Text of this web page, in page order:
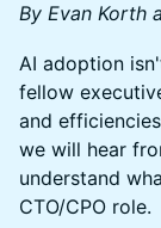
By Evan Korth
AI adoption
fellow
and
we will hear
understand
CTO/CPO role.